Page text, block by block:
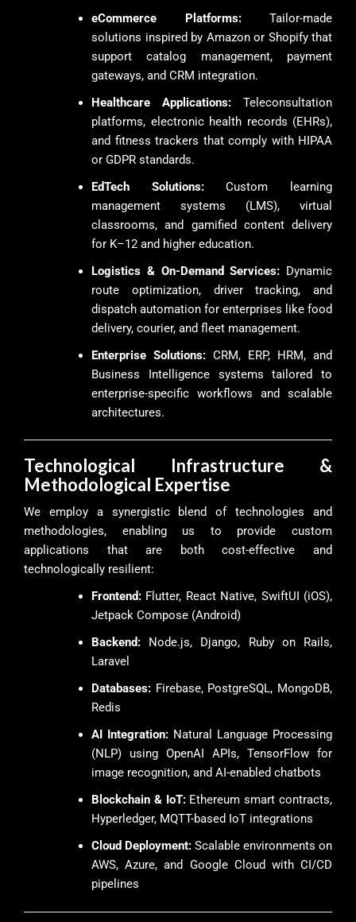
eCommerce Platforms:Tailor-made
solutions inspired by Amazon or Shopify that
support catalog management, payment
gateways, and CRM integration.
Healthcare Applications: Teleconsultation
platforms, electronic health records (EHRs),
and fitness trackers that comply with HIPAA
or GDPR standards.
EdTech Solutions:Custom learning
management systems (LMS), virtual
classrooms, and gamified content delivery
for K–12 and higher education.
Logistics & On-Demand Services: Dynamic
route optimization, driver tracking, and
dispatch automation for enterprises like food
delivery, courier, and fleet management.
Enterprise Solutions: CRM, ERP, HRM, and
Business Intelligence systems tailored to
enterprise-specific workflows and scalable
architectures.
Technological Infrastructure &
Methodological Expertise
We employ a synergistic blend of technologies and
methodologies, enabling us to provide custom
applications that are both cost-effective and
technologically resilient:
Frontend: Flutter, React Native, SwiftUI (iOS),
Jetpack Compose (Android)
Backend: Node.js, Django, Ruby on Rails,
Laravel
Databases: Firebase, PostgreSQL, MongoDB,
Redis
AI Integration: Natural Language Processing
(NLP) using OpenAI APIs, TensorFlow for
image recognition, and AI-enabled chatbots
Blockchain & IoT:Ethereum smart contracts,
Hyperledger, MQTT-based IoT integrations
Cloud Deployment: Scalable environments on
AWS, Azure, and Google Cloud with CI/CD
pipelines